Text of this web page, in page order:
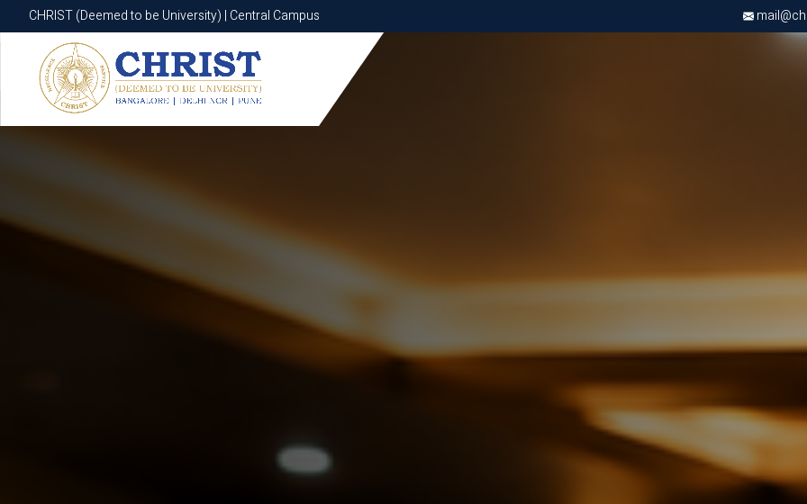
CHRIST (Deemed to be University) | Central Campus
CHRIST (Deemed to be University) | Central Campus
Know More Apply Now Apply Now